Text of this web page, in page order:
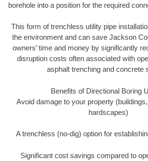
borehole into a position for the required
This form of trenchless utility pipe
the environment and can save Jackson
owners’ time and money by significantly
disruption costs often associated with
asphalt trenching and concrete
Benefits of Directional Boring
Avoid damage to your property
hardscapes)
A trenchless (no-dig) option for
Significant cost savings compared to